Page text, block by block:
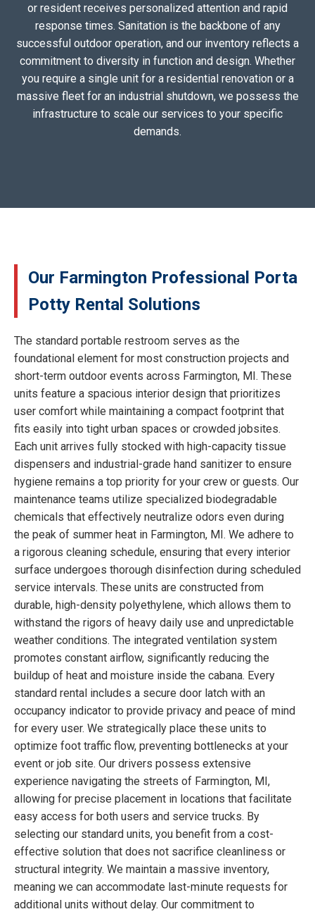
or resident receives personalized attention and rapid
response times. Sanitation is the backbone of any
successful outdoor operation, and our inventory reflects a
commitment to diversity in function and design. Whether
you require a single unit for a residential renovation or a
massive fleet for an industrial shutdown, we possess the
infrastructure to scale our services to your specific
demands.
Our Farmington Professional Porta
Potty Rental Solutions
The standard portable restroom serves as the
foundational element for most construction projects and
short-term outdoor events across Farmington, MI. These
units feature a spacious interior design that prioritizes
user comfort while maintaining a compact footprint that
fits easily into tight urban spaces or crowded jobsites.
Each unit arrives fully stocked with high-capacity tissue
dispensers and industrial-grade hand sanitizer to ensure
hygiene remains a top priority for your crew or guests. Our
maintenance teams utilize specialized biodegradable
chemicals that effectively neutralize odors even during
the peak of summer heat in Farmington, MI. We adhere to
a rigorous cleaning schedule, ensuring that every interior
surface undergoes thorough disinfection during scheduled
service intervals. These units are constructed from
durable, high-density polyethylene, which allows them to
withstand the rigors of heavy daily use and unpredictable
weather conditions. The integrated ventilation system
promotes constant airflow, significantly reducing the
buildup of heat and moisture inside the cabana. Every
standard rental includes a secure door latch with an
occupancy indicator to provide privacy and peace of mind
for every user. We strategically place these units to
optimize foot traffic flow, preventing bottlenecks at your
event or job site. Our drivers possess extensive
experience navigating the streets of Farmington, MI,
allowing for precise placement in locations that facilitate
easy access for both users and service trucks. By
selecting our standard units, you benefit from a cost-
effective solution that does not sacrifice cleanliness or
structural integrity. We maintain a massive inventory,
meaning we can accommodate last-minute requests for
additional units without delay. Our commitment to